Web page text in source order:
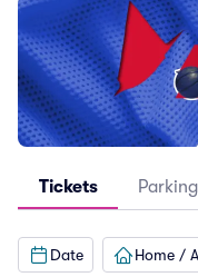
Tickets Parking
Date Home /